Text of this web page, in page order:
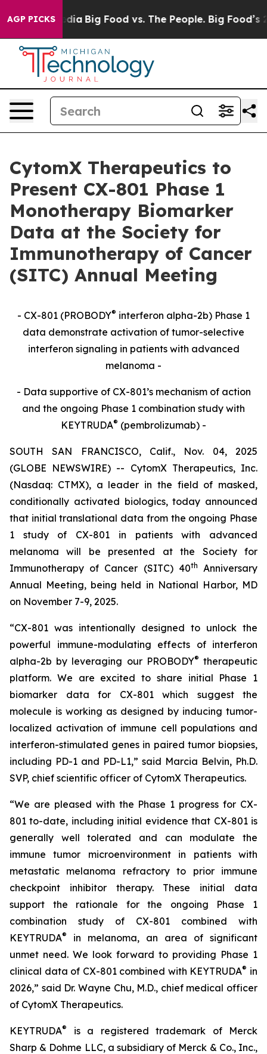
AGP PICKS
Media Big Food vs. The People. Big Food’s 239
CytomX Therapeutics to
Present CX-801 Phase 1
Monotherapy Biomarker
Data at the Society for
Immunotherapy of Cancer
(SITC) Annual Meeting
- CX-801 (PROBODY® interferon alpha-2b) Phase 1
data demonstrate activation of tumor-selective
interferon signaling in patients with advanced
melanoma -
- Data supportive of CX-801’s mechanism of action
and the ongoing Phase 1 combination study with
KEYTRUDA® (pembrolizumab) -
SOUTH SAN FRANCISCO, Calif., Nov. 04, 2025
(GLOBE NEWSWIRE) -- CytomX Therapeutics, Inc.
(Nasdaq: CTMX), a leader in the field of masked,
conditionally activated biologics, today announced
that initial translational data from the ongoing Phase
1 study of CX-801 in patients with advanced
melanoma will be presented at the Society for
Immunotherapy of Cancer (SITC) 40th
Anniversary
Annual Meeting, being held in National Harbor, MD
on November 7-9, 2025.
“CX-801 was intentionally designed to unlock the
powerful immune-modulating effects of interferon
alpha-2b by leveraging our PROBODY® therapeutic
platform. We are excited to share initial Phase 1
biomarker data for CX-801 which suggest the
molecule is working as designed by inducing tumor-
localized activation of immune cell populations and
interferon-stimulated genes in paired tumor biopsies,
including PD-1 and PD-L1,” said Marcia Belvin, Ph.D.
SVP, chief scientific officer of CytomX Therapeutics.
“We are pleased with the Phase 1 progress for CX-
801 to-date, including initial evidence that CX-801 is
generally well tolerated and can modulate the
immune tumor microenvironment in patients with
metastatic melanoma refractory to prior immune
checkpoint inhibitor therapy. These initial data
support the rationale for the ongoing Phase 1
combination study of CX-801 combined with
KEYTRUDA®
in melanoma, an area of significant
unmet need. We look forward to providing Phase 1
clinical data of CX-801 combined with KEYTRUDA® in
2026,” said Dr. Wayne Chu, M.D., chief medical officer
of CytomX Therapeutics.
KEYTRUDA®
is a registered trademark of Merck
Sharp & Dohme LLC, a subsidiary of Merck & Co., Inc.,